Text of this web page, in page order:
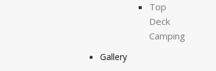
Top
Deck
Camping
Gallery